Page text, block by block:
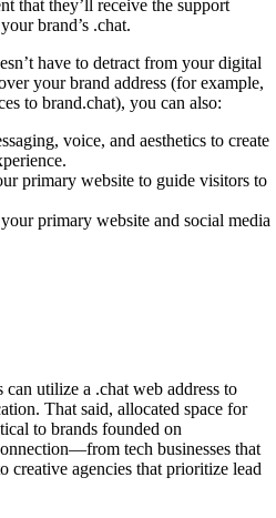
that they’ll receive the support
brand’s .chat.
have to detract from your digital
your brand address (for example,
to brand.chat), you can also:
voice, and aesthetics to create
primary website to guide visitors to
primary website and social media
utilize a .chat web address to
That said, allocated space for
to brands founded on
tech businesses that
creative agencies that prioritize lead